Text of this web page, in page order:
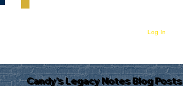
Log In
Candy's Legacy Notes Blog Posts